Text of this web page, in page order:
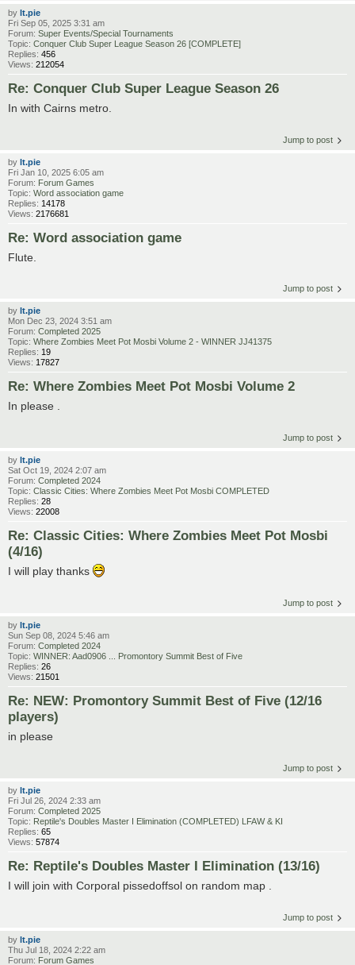
by lt.pie
Fri Sep 05, 2025 3:31 am
Forum: Super Events/Special Tournaments
Topic: Conquer Club Super League Season 26 [COMPLETE]
Replies: 456
Views: 212054
Re: Conquer Club Super League Season 26
In with Cairns metro.
Jump to post
by lt.pie
Fri Jan 10, 2025 6:05 am
Forum: Forum Games
Topic: Word association game
Replies: 14178
Views: 2176681
Re: Word association game
Flute.
Jump to post
by lt.pie
Mon Dec 23, 2024 3:51 am
Forum: Completed 2025
Topic: Where Zombies Meet Pot Mosbi Volume 2 - WINNER JJ41375
Replies: 19
Views: 17827
Re: Where Zombies Meet Pot Mosbi Volume 2
In please .
Jump to post
by lt.pie
Sat Oct 19, 2024 2:07 am
Forum: Completed 2024
Topic: Classic Cities: Where Zombies Meet Pot Mosbi COMPLETED
Replies: 28
Views: 22008
Re: Classic Cities: Where Zombies Meet Pot Mosbi
(4/16)
I will play thanks
Jump to post
by lt.pie
Sun Sep 08, 2024 5:46 am
Forum: Completed 2024
Topic: WINNER: Aad0906 ... Promontory Summit Best of Five
Replies: 26
Views: 21501
Re: NEW: Promontory Summit Best of Five (12/16
players)
in please
Jump to post
by lt.pie
Fri Jul 26, 2024 2:33 am
Forum: Completed 2025
Topic: Reptile's Doubles Master I Elimination (COMPLETED) LFAW & KI
Replies: 65
Views: 57874
Re: Reptile's Doubles Master I Elimination (13/16)
I will join with Corporal pissedoffsol on random map .
Jump to post
by lt.pie
Thu Jul 18, 2024 2:22 am
Forum: Forum Games